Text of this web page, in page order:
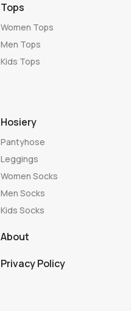
Tops
Women Tops
Men Tops
Kids Tops
Hosiery
Pantyhose
Leggings
Women Socks
Men Socks
Kids Socks
About
Privacy Policy